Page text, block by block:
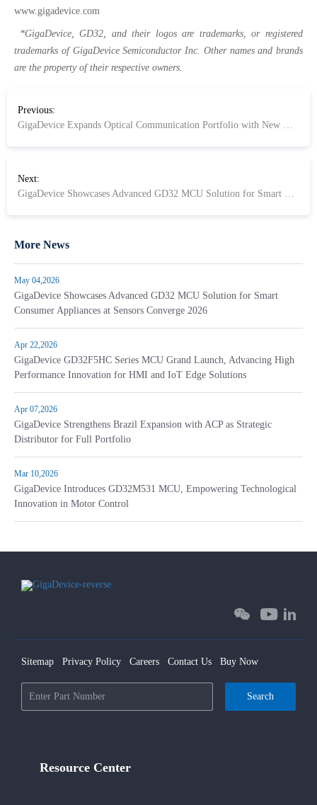
www.gigadevice.com
*GigaDevice, GD32, and their logos are trademarks, or registered
trademarks of GigaDevice Semiconductor Inc. Other names and brands
are the property of their respective owners.
Previous:
GigaDevice Expands Optical Communication Portfolio with New GD32E512 and GD32E252 Series MCUs for Optical Modules
Next:
GigaDevice Showcases Advanced GD32 MCU Solution for Smart Consumer Appliances at Sensors Converge 2026
More News
May 04,2026
GigaDevice Showcases Advanced GD32 MCU Solution for Smart
Consumer Appliances at Sensors Converge 2026
Apr 22,2026
GigaDevice GD32F5HC Series MCU Grand Launch, Advancing High
Performance Innovation for HMI and IoT Edge Solutions
Apr 07,2026
GigaDevice Strengthens Brazil Expansion with ACP as Strategic
Distributor for Full Portfolio
Mar 10,2026
GigaDevice Introduces GD32M531 MCU, Empowering Technological
Innovation in Motor Control
Sitemap Privacy Policy Careers Contact Us Buy Now
Search
Resource Center